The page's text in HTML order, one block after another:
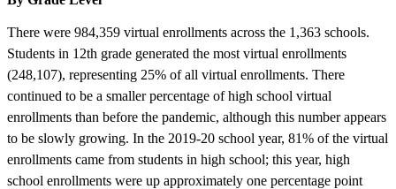
There were 984,359 virtual enrollments across the 1,363 schools.
Students in 12th grade generated the most virtual enrollments
(248,107), representing 25% of all virtual enrollments. There
continued to be a smaller percentage of high school virtual
enrollments than before the pandemic, although this number appears
to be slowly growing. In the 2019-20 school year, 81% of the virtual
enrollments came from students in high school; this year, high
school enrollments were up approximately one percentage point